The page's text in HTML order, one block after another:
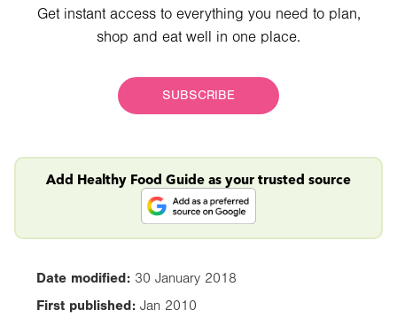
Get instant access to everything you need to plan,
shop and eat well in one place.
SUBSCRIBE
Add Healthy Food Guide as your trusted source
Date modified: 30 January 2018
First published: Jan 2010